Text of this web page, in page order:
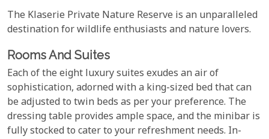
The Klaserie Private Nature Reserve is an unparalleled
destination for wildlife enthusiasts and nature lovers.
Rooms And Suites
Each of the eight luxury suites exudes an air of
sophistication, adorned with a king-sized bed that can
be adjusted to twin beds as per your preference. The
dressing table provides ample space, and the minibar is
fully stocked to cater to your refreshment needs. In-